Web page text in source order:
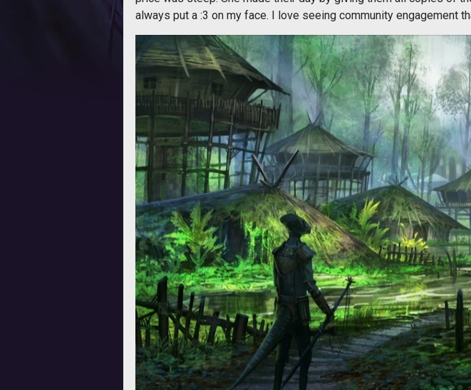
always put a :3 on my face. I love seeing community engagement